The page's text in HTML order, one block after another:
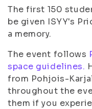
The first 150
be given ISYY's
a memory.
The event follows
space guidelines.
from Pohjois-
throughout the
them if you